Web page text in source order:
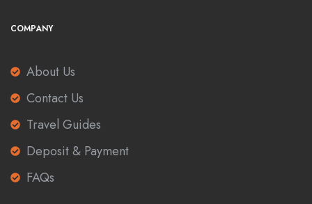
COMPANY
About Us
Contact Us
Travel Guides
Deposit & Payment
FAQs